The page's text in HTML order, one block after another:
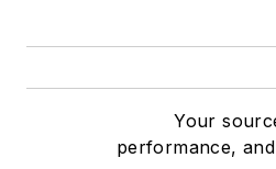
Your
performance,